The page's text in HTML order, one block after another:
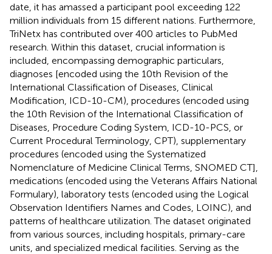
date, it has amassed a participant pool exceeding 122
million individuals from 15 different nations. Furthermore,
TriNetx has contributed over 400 articles to PubMed
research. Within this dataset, crucial information is
included, encompassing demographic particulars,
diagnoses [encoded using the 10th Revision of the
International Classification of Diseases, Clinical
Modification, ICD-10-CM), procedures (encoded using
the 10th Revision of the International Classification of
Diseases, Procedure Coding System, ICD-10-PCS, or
Current Procedural Terminology, CPT), supplementary
procedures (encoded using the Systematized
Nomenclature of Medicine Clinical Terms, SNOMED CT],
medications (encoded using the Veterans Affairs National
Formulary), laboratory tests (encoded using the Logical
Observation Identifiers Names and Codes, LOINC), and
patterns of healthcare utilization. The dataset originated
from various sources, including hospitals, primary-care
units, and specialized medical facilities. Serving as the